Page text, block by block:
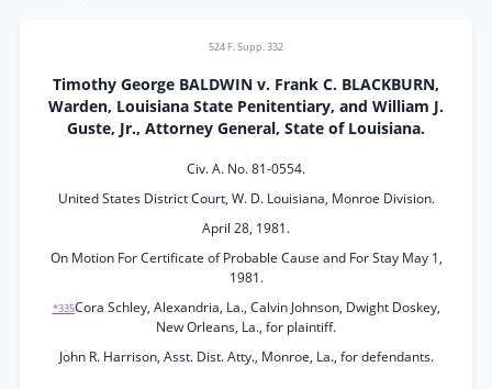
524 F. Supp. 332
Timothy George BALDWIN v. Frank C. BLACKBURN,
Warden, Louisiana State Penitentiary, and William J.
Guste, Jr., Attorney General, State of Louisiana.
Civ. A. No. 81-0554.
United States District Court, W. D. Louisiana, Monroe Division.
April 28, 1981.
On Motion For Certificate of Probable Cause and For Stay May 1,
1981.
*335Cora Schley, Alexandria, La., Calvin Johnson, Dwight Doskey,
New Orleans, La., for plaintiff.
John R. Harrison, Asst. Dist. Atty., Monroe, La., for defendants.